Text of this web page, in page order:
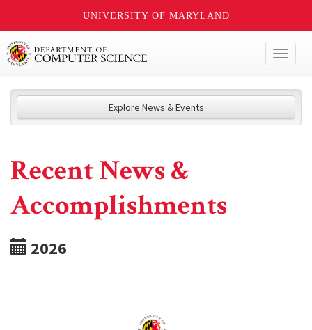
UNIVERSITY OF MARYLAND
Explore News & Events
Recent News &
Accomplishments
2026